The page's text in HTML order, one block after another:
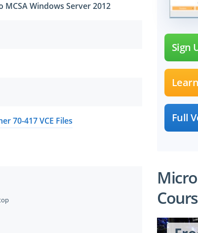
MCSA Windows Server 2012
70-417 VCE Files
Sign
Full